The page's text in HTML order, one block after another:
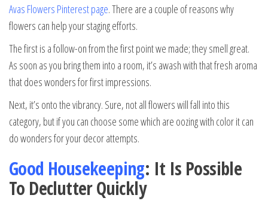
Avas Flowers Pinterest page. There are a couple of reasons why
flowers can help your staging efforts.
The first is a follow-on from the first point we made; they smell great.
As soon as you bring them into a room, it’s awash with that fresh aroma
that does wonders for first impressions.
Next, it’s onto the vibrancy. Sure, not all flowers will fall into this
category, but if you can choose some which are oozing with color it can
do wonders for your decor attempts.
Good Housekeeping: It Is Possible
To Declutter Quickly